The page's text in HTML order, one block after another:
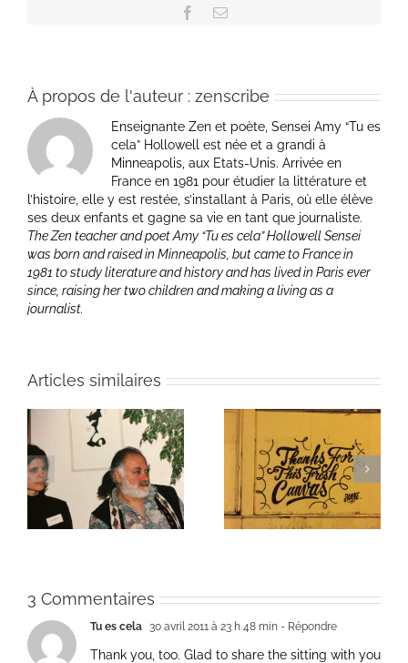
Facebook
Email
À propos de l'auteur : zenscribe
Enseignante Zen et poète, Sensei Amy “Tu es
cela” Hollowell est née et a grandi à
Minneapolis, aux Etats-Unis. Arrivée en
France en 1981 pour étudier la littérature et
l’histoire, elle y est restée, s’installant à Paris, où elle élève
ses deux enfants et gagne sa vie en tant que journaliste.
The Zen teacher and poet Amy “Tu es cela” Hollowell Sensei
was born and raised in Minneapolis, but came to France in
1981 to study literature and history and has lived in Paris ever
since, raising her two children and making a living as a
journalist.
Articles similaires
Une toile fraîche
Un bouquet d’écriture
et méditation
3 Commentaires
Tu es cela 30 avril 2011 à 23 h 48 min - Répondre
Thank you, too. Glad to share the sitting with you